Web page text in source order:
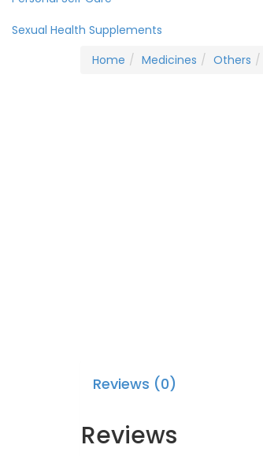
Sexual Health Supplements
Home Medicines Others
Reviews (0)
Reviews